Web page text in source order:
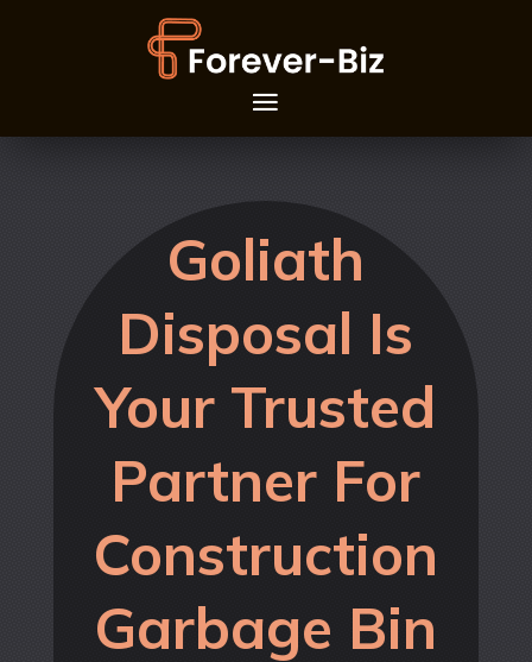
Goliath
Disposal Is
Your Trusted
Partner For
Construction
Garbage Bin